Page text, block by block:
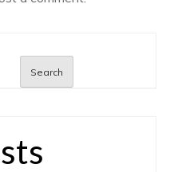
Search